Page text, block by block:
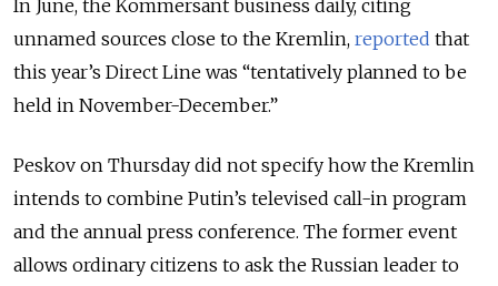
In June, the Kommersant business daily, citing
unnamed sources close to the Kremlin, reported that
this year’s Direct Line was “tentatively planned to be
held in November-December.”
Peskov on Thursday did not specify how the Kremlin
intends to combine Putin’s televised call-in program
and the annual press conference. The former event
allows ordinary citizens to ask the Russian leader to